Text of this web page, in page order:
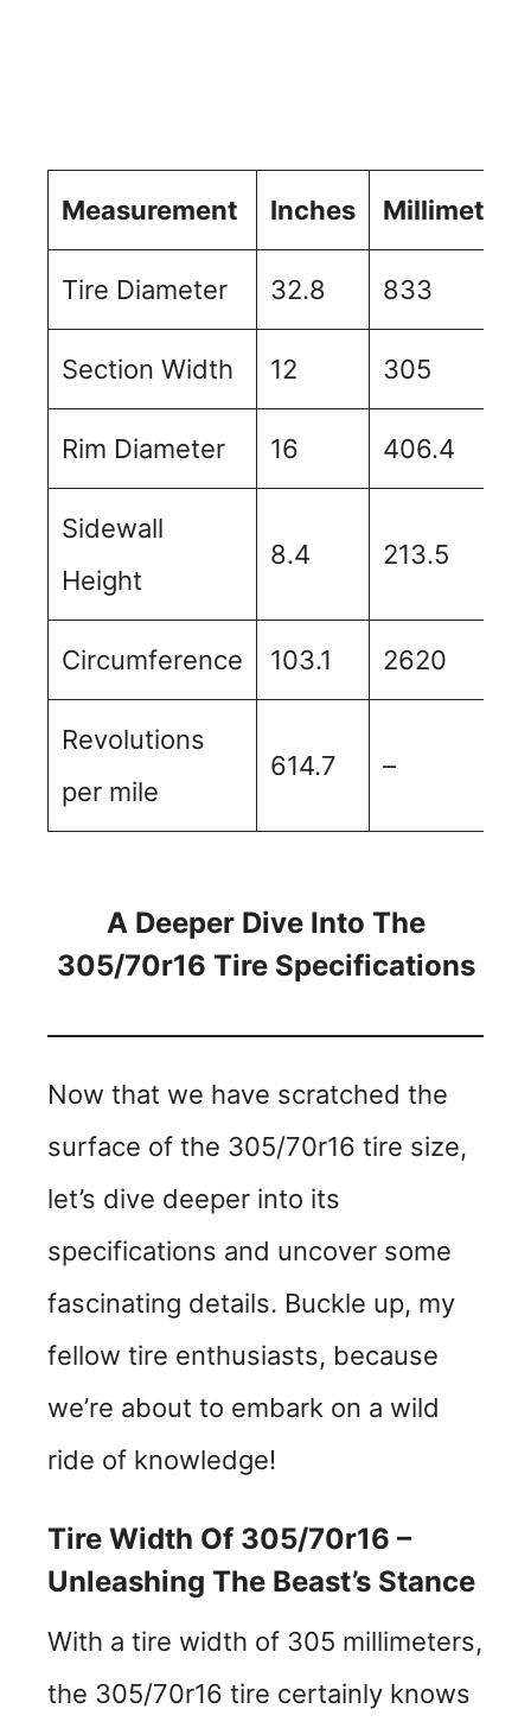
Measurement Inches Millimeters
Tire Diameter 32.8 833
Section Width 12 305
Rim Diameter 16 406.4
Sidewall
Height
8.4 213.5
Circumference 103.1 2620
Revolutions
per mile
614.7 –
A Deeper Dive Into The
305/70r16 Tire Specifications
Now that we have scratched the
surface of the 305/70r16 tire size,
let’s dive deeper into its
specifications and uncover some
fascinating details. Buckle up, my
fellow tire enthusiasts, because
we’re about to embark on a wild
ride of knowledge!
Tire Width Of 305/70r16 –
Unleashing The Beast’s Stance
With a tire width of 305 millimeters,
the 305/70r16 tire certainly knows